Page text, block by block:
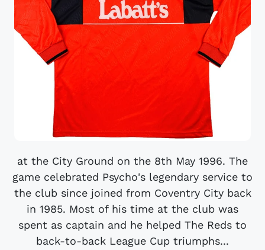
at the City Ground on the 8th May 1996. The
game celebrated Psycho's legendary service to
the club since joined from Coventry City back
in 1985. Most of his time at the club was
spent as captain and he helped The Reds to
back-to-back League Cup triumphs...